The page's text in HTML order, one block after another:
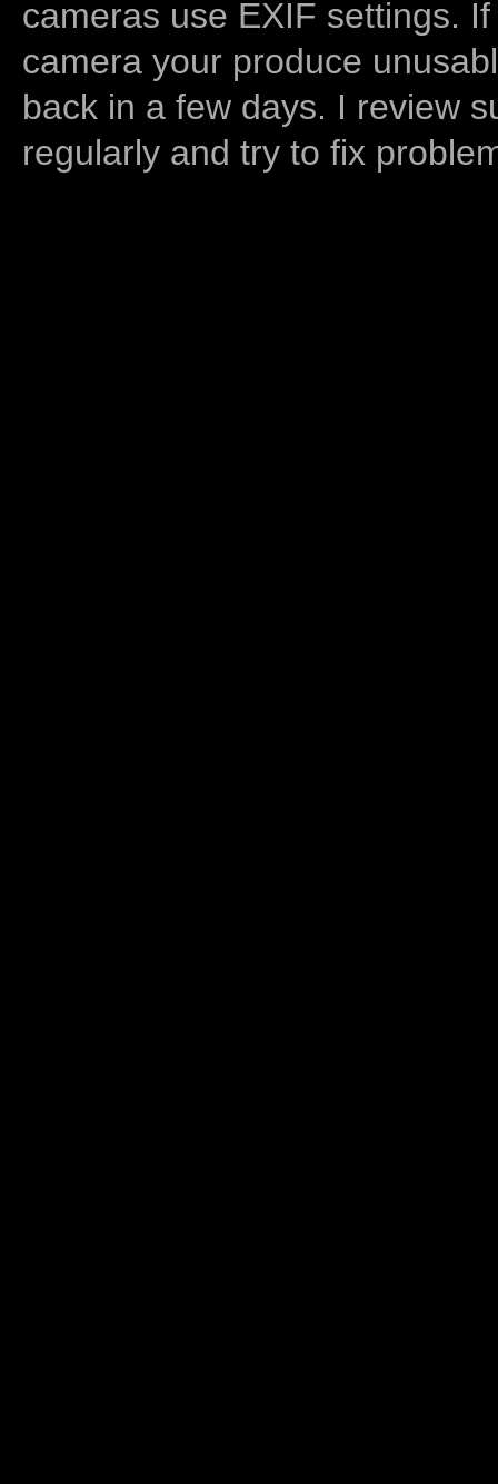
cameras use EXIF settings.
camera your produce
back in a few days. I review
regularly and try to fix